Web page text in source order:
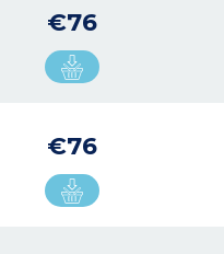
€76
€76